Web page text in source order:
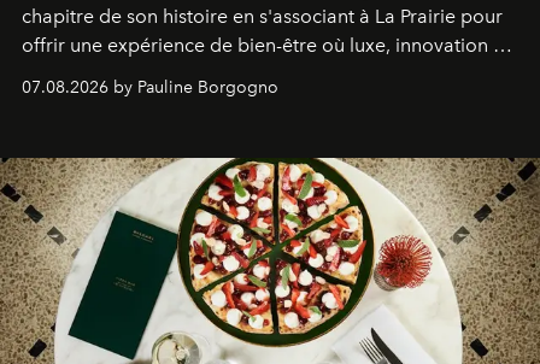
chapitre de son histoire en s'associant à La Prairie pour
offrir une expérience de bien-être où luxe, innovation et
expertise se rencontrent.
07.08.2026 by Pauline Borgogno